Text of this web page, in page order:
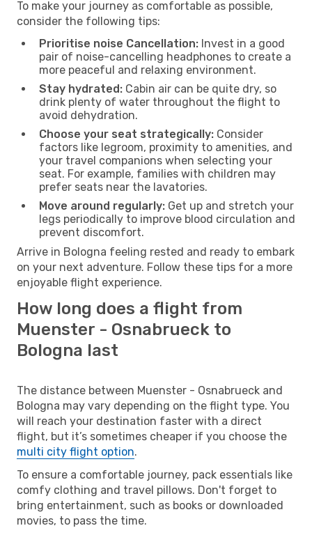
To make your journey as comfortable as possible,
consider the following tips:
Prioritise noise Cancellation: Invest in a good
pair of noise-cancelling headphones to create a
more peaceful and relaxing environment.
Stay hydrated: Cabin air can be quite dry, so
drink plenty of water throughout the flight to
avoid dehydration.
Choose your seat strategically: Consider
factors like legroom, proximity to amenities, and
your travel companions when selecting your
seat. For example, families with children may
prefer seats near the lavatories.
Move around regularly: Get up and stretch your
legs periodically to improve blood circulation and
prevent discomfort.
Arrive in Bologna feeling rested and ready to embark
on your next adventure. Follow these tips for a more
enjoyable flight experience.
How long does a flight from
Muenster - Osnabrueck to
Bologna last
The distance between Muenster - Osnabrueck and
Bologna may vary depending on the flight type. You
will reach your destination faster with a direct
flight, but it’s sometimes cheaper if you choose the
multi city flight option.
To ensure a comfortable journey, pack essentials like
comfy clothing and travel pillows. Don't forget to
bring entertainment, such as books or downloaded
movies, to pass the time.